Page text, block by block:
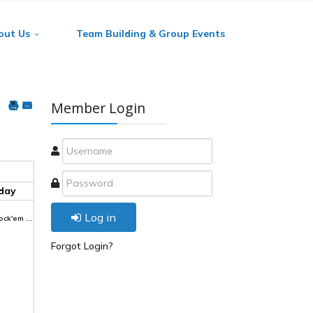
Us Team Building & Group Events
...
Member Login
Log in
Forgot Login?